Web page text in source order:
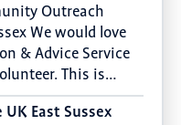
Outreach
We would love
& Advice Service
This is…
UK East Sussex